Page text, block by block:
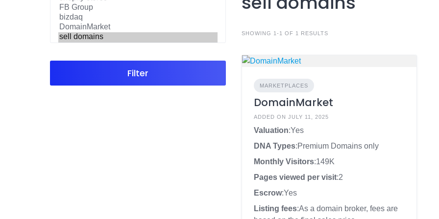
Filter
SHOWING 1-1 OF 1 RESULTS
MARKETPLACES
DomainMarket
ADDED ON JULY 11, 2025
Valuation:Yes
DNA Types:Premium Domains only
Monthly Visitors:149K
Pages viewed per visit:2
Escrow:Yes
Listing fees:As a domain broker, fees are